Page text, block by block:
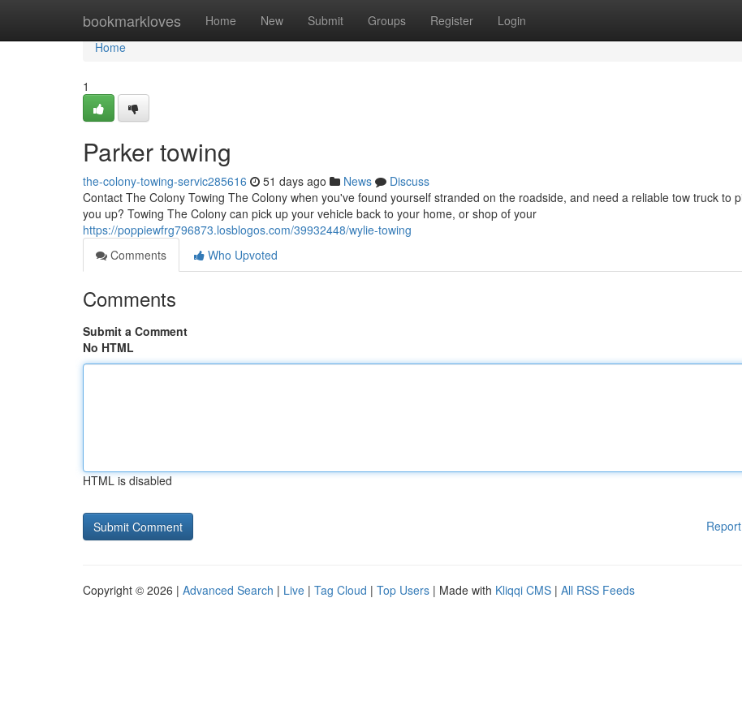
bookmarkloves Home New Submit Groups Register Login
Home
Home
1
Parker towing
the-colony-towing-servic285616 51 days ago News
Discuss
Contact The Colony Towing The Colony when you've found yourself stranded on the roadside, and need a reliable tow truck to
you up? Towing The Colony can pick up your vehicle back to your home, or shop of your
https://poppiewfrg796873.losblogos.com/39932448/wylie-towing
Comments
Who Upvoted
Comments
Submit a Comment
No HTML
HTML is disabled
Copyright © 2026 | Advanced Search | Live | Tag Cloud | Top Users | Made with Kliqqi CMS | All RSS Feeds